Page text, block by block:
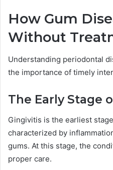
How Gum
Without
Understanding periodontal
the importance of timely
The Early Stage
Gingivitis is the earliest
characterized by
gums. At this stage, the
proper care.